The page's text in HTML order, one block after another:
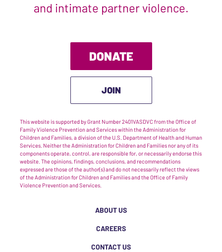
and intimate partner violence.
DONATE
JOIN
This website is supported by Grant Number 2401VASDVC from the Office of
Family Violence Prevention and Services within the Administration for
Children and Families, a division of the U.S. Department of Health and Human
Services. Neither the Administration for Children and Families nor any of its
components operate, control, are responsible for, or necessarily endorse this
website. The opinions, findings, conclusions, and recommendations
expressed are those of the author(s) and do not necessarily reflect the views
of the Administration for Children and Families and the Office of Family
Violence Prevention and Services.
ABOUT US
CAREERS
CONTACT US